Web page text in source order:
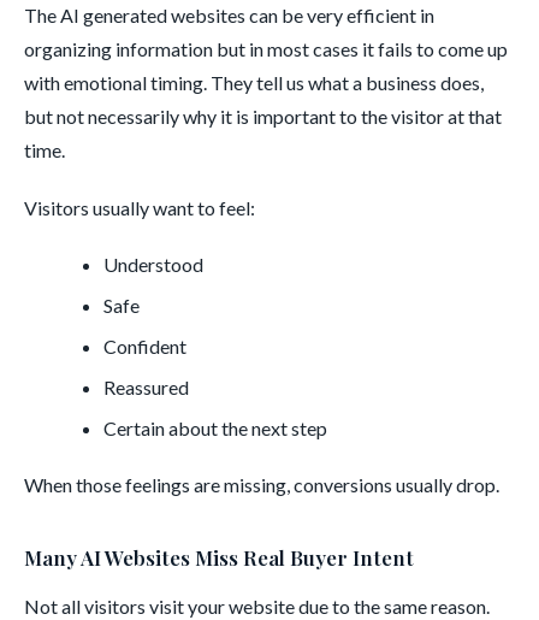
The AI generated websites can be very efficient in
organizing information but in most cases it fails to come up
with emotional timing. They tell us what a business does,
but not necessarily why it is important to the visitor at that
time.
Visitors usually want to feel:
Understood
Safe
Confident
Reassured
Certain about the next step
When those feelings are missing, conversions usually drop.
Many AI Websites Miss Real Buyer Intent
Not all visitors visit your website due to the same reason.